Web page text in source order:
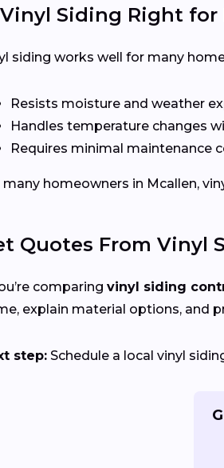
Siding Right for
siding works well for many
Resists moisture and weather
Handles temperature changes
Requires minimal maintenance
many homeowners in Mcallen,
Quotes From Vinyl
comparing vinyl siding
explain material options, and
step: Schedule a local vinyl